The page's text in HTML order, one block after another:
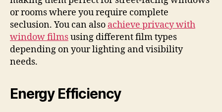
or rooms where you require complete
seclusion. You can also achieve privacy with
window filmsusing different film types
depending on your lighting and visibility
needs.
Energy Efficiency